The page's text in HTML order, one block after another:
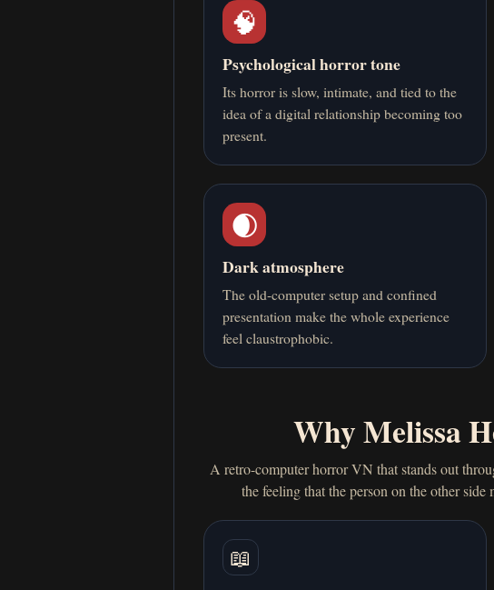
🧠
Psychological horror tone
Its horror is slow, intimate, and tied to the
idea of a digital relationship becoming too
present.
🌒
Dark atmosphere
The old-computer setup and confined
presentation make the whole experience
feel claustrophobic.
Why Melissa
A retro-computer horror VN that stands out
the feeling that the person on the other
📖